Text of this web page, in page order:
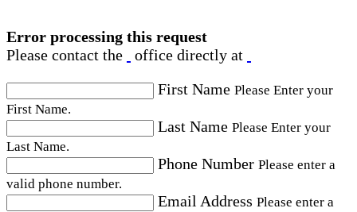
Error processing this request
Please contact the
office directly at
First Name Please Enter your
First Name.
Last Name Please Enter your
Last Name.
Phone Number Please enter a
valid phone number.
Email Address Please enter a